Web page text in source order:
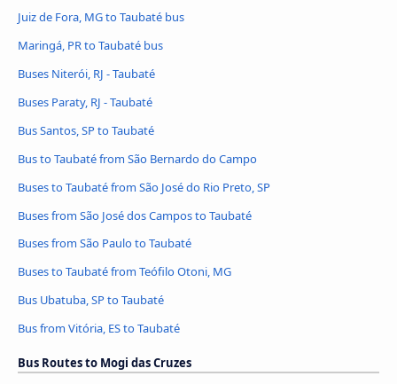
Juiz de Fora, MG to Taubaté bus
Maringá, PR to Taubaté bus
Buses Niterói, RJ - Taubaté
Buses Paraty, RJ - Taubaté
Bus Santos, SP to Taubaté
Bus to Taubaté from São Bernardo do Campo
Buses to Taubaté from São José do Rio Preto, SP
Buses from São José dos Campos to Taubaté
Buses from São Paulo to Taubaté
Buses to Taubaté from Teófilo Otoni, MG
Bus Ubatuba, SP to Taubaté
Bus from Vitória, ES to Taubaté
Bus Routes to Mogi das Cruzes